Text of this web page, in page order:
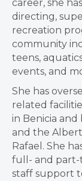
career, she
directing,
recreation
community
teens,
events, and
She has
related
in Benicia
and the
Rafael. She
full- and part-
staff support